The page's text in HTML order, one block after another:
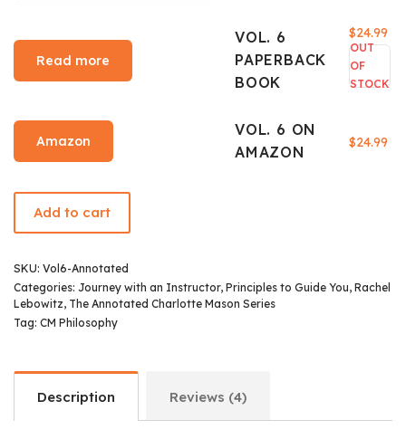
Read more
VOL. 6
PAPERBACK
BOOK
$24.99
OUT
OF
STOCK
Amazon
VOL. 6 ON
AMAZON
$24.99
Add to cart
SKU: Vol6-Annotated
Categories: Journey with an Instructor, Principles to Guide You, Rachel
Lebowitz, The Annotated Charlotte Mason Series
Tag: CM Philosophy
Description Reviews (4)